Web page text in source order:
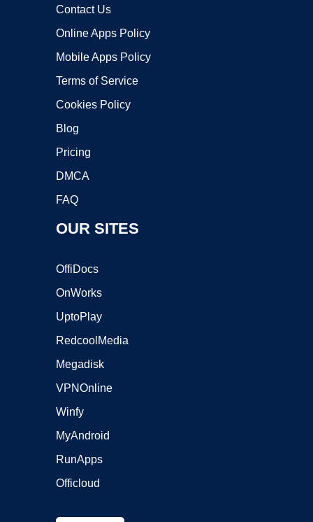
Contact Us
Online Apps Policy
Mobile Apps Policy
Terms of Service
Cookies Policy
Blog
Pricing
DMCA
FAQ
OUR SITES
OffiDocs
OnWorks
UptoPlay
RedcoolMedia
Megadisk
VPNOnline
Winfy
MyAndroid
RunApps
Officloud